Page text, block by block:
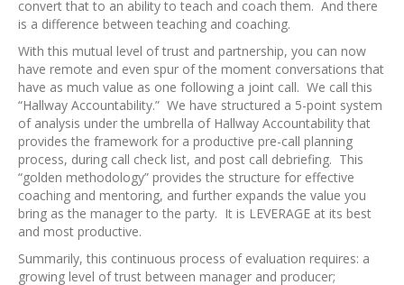
convert that to an ability to teach and coach them. And there
is a difference between teaching and coaching.
With this mutual level of trust and partnership, you can now
have remote and even spur of the moment conversations that
have as much value as one following a joint call. We call this
“Hallway Accountability.” We have structured a 5-point system
of analysis under the umbrella of Hallway Accountability that
provides the framework for a productive pre-call planning
process, during call check list, and post call debriefing. This
“golden methodology” provides the structure for effective
coaching and mentoring, and further expands the value you
bring as the manager to the party. It is LEVERAGE at its best
and most productive.
Summarily, this continuous process of evaluation requires: a
growing level of trust between manager and producer;